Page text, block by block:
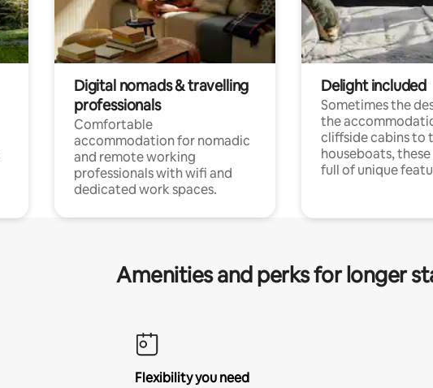
Digital nomads & travelling
professionals
Comfortable
accommodation for nomadic
and remote working
professionals with wifi and
dedicated work spaces.
Delight included
Sometimes the
the
cliffside cabins to
houseboats,
full of unique
Amenities and perks for longer
Flexibility you need